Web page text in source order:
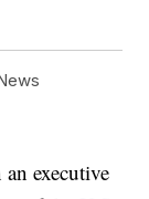
executive